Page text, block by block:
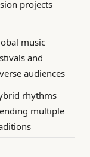
projects
music
and
audiences
rhythms
multiple